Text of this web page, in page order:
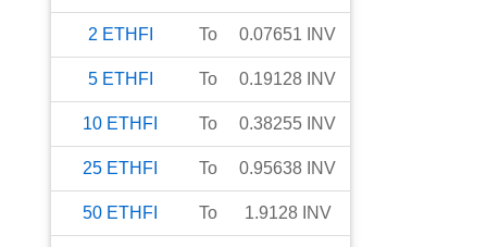
2 ETHFI To 0.07651 INV
5 ETHFI To 0.19128 INV
10 ETHFI To 0.38255 INV
25 ETHFI To 0.95638 INV
50 ETHFI To 1.9128 INV